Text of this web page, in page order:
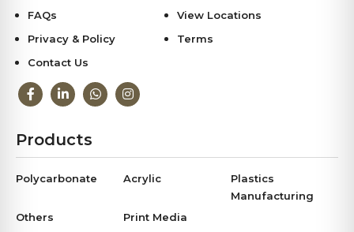
FAQs
View Locations
Privacy & Policy
Terms
Contact Us
Products
Polycarbonate Acrylic
Plastics
Manufacturing
Others
Print Media